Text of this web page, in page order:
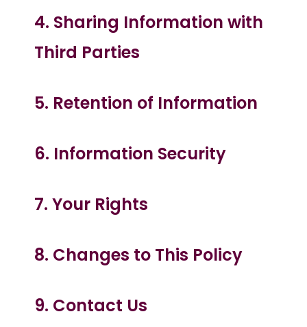
4. Sharing Information with
Third Parties
5. Retention of Information
6. Information Security
7. Your Rights
8. Changes to This Policy
9. Contact Us